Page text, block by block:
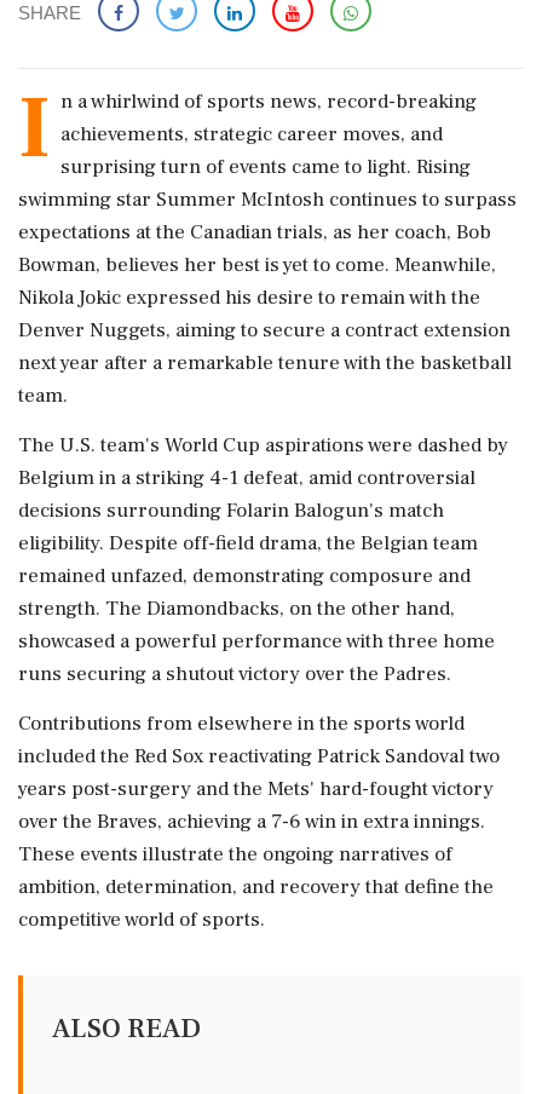
SHARE
I n a whirlwind of sports news, record-breaking
achievements, strategic career moves, and
surprising turn of events came to light. Rising
swimming star Summer McIntosh continues to surpass
expectations at the Canadian trials, as her coach, Bob
Bowman, believes her best is yet to come. Meanwhile,
Nikola Jokic expressed his desire to remain with the
Denver Nuggets, aiming to secure a contract extension
next year after a remarkable tenure with the basketball
team.
The U.S. team's World Cup aspirations were dashed by
Belgium in a striking 4-1 defeat, amid controversial
decisions surrounding Folarin Balogun's match
eligibility. Despite off-field drama, the Belgian team
remained unfazed, demonstrating composure and
strength. The Diamondbacks, on the other hand,
showcased a powerful performance with three home
runs securing a shutout victory over the Padres.
Contributions from elsewhere in the sports world
included the Red Sox reactivating Patrick Sandoval two
years post-surgery and the Mets' hard-fought victory
over the Braves, achieving a 7-6 win in extra innings.
These events illustrate the ongoing narratives of
ambition, determination, and recovery that define the
competitive world of sports.
ALSO READ